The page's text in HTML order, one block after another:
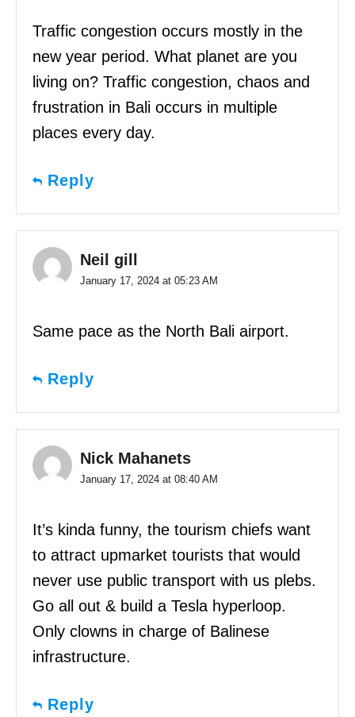
Traffic congestion occurs mostly in the
new year period. What planet are you
living on? Traffic congestion, chaos and
frustration in Bali occurs in multiple
places every day.
Reply
Neil gill
January 17, 2024 at 05:23 AM
Same pace as the North Bali airport.
Reply
Nick Mahanets
January 17, 2024 at 08:40 AM
It’s kinda funny, the tourism chiefs want
to attract upmarket tourists that would
never use public transport with us plebs.
Go all out & build a Tesla hyperloop.
Only clowns in charge of Balinese
infrastructure.
Reply